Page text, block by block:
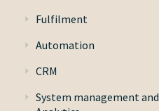
Fulfilment
Automation
CRM
System management and